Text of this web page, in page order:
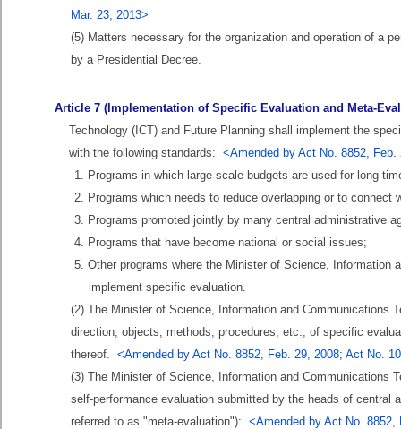
Mar. 23, 2013>
(5) Matters necessary for the organization and operation of a
by a Presidential Decree.
Article 7 (Implementation of Specific Evaluation and Meta-
Technology (ICT) and Future Planning shall implement the
with the following standards: <Amended by Act No. 8852,
1. Programs in which large-scale budgets are used for long
2. Programs which needs to reduce overlapping or to connect
3. Programs promoted jointly by many central administrative
4. Programs that have become national or social issues;
5. Other programs where the Minister of Science, Information
implement specific evaluation.
(2) The Minister of Science, Information and Communications
direction, objects, methods, procedures, etc., of specific
thereof. <Amended by Act No. 8852, Feb. 29, 2008; Act No.
(3) The Minister of Science, Information and Communications
self-performance evaluation submitted by the heads of central
referred to as "meta-evaluation"): <Amended by Act No. 8852,